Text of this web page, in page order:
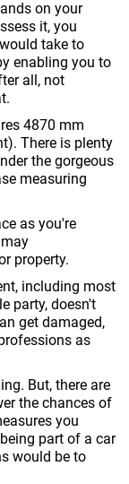
on your
it, you
take to
enabling you to
all, not
4870 mm
There is plenty
the gorgeous
measuring
as you're
property.
including most
party, doesn't
get damaged,
as
But, there are
the chances of
you
part of a car
would be to